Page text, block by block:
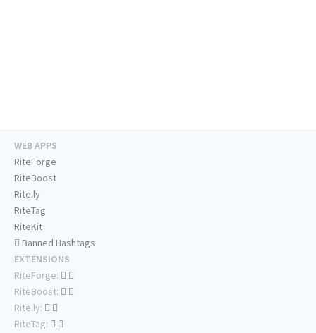
WEB APPS
RiteForge
RiteBoost
Rite.ly
RiteTag
RiteKit
Banned Hashtags
EXTENSIONS
RiteForge:
RiteBoost:
Rite.ly:
RiteTag: